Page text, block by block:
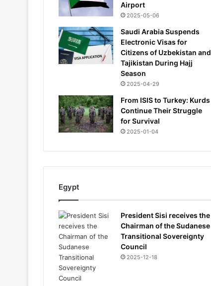
Airport
2025-05-06
Saudi Arabia Suspends
Electronic Visas for
Citizens of Uzbekistan and
Tajikistan During Hajj
Season
2025-04-29
From ISIS to Turkey: Kurds
Continue Their Struggle
for Survival
2025-01-04
Egypt
President Sisi receives the
Chairman of the Sudanese
Transitional Sovereignty
Council
2025-12-18